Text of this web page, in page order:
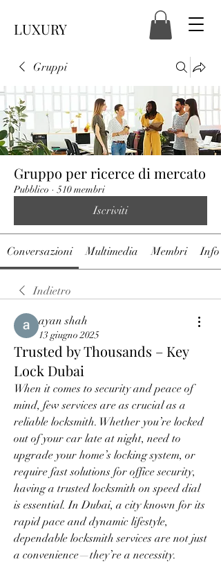
LUXURY
Gruppi
Gruppo per ricerce di mercato
Pubblico · 510 membri
Iscriviti
Conversazioni Multimedia Membri Info
Indietro
ayan shah
13 giugno 2025
Trusted by Thousands – Key
Lock Dubai
When it comes to security and peace of
mind, few services are as crucial as a
reliable locksmith. Whether you’re locked
out of your car late at night, need to
upgrade your home’s locking system, or
require fast solutions for office security,
having a trusted locksmith on speed dial
is essential. In Dubai, a city known for its
rapid pace and dynamic lifestyle,
dependable locksmith services are not just
a convenience—they’re a necessity.